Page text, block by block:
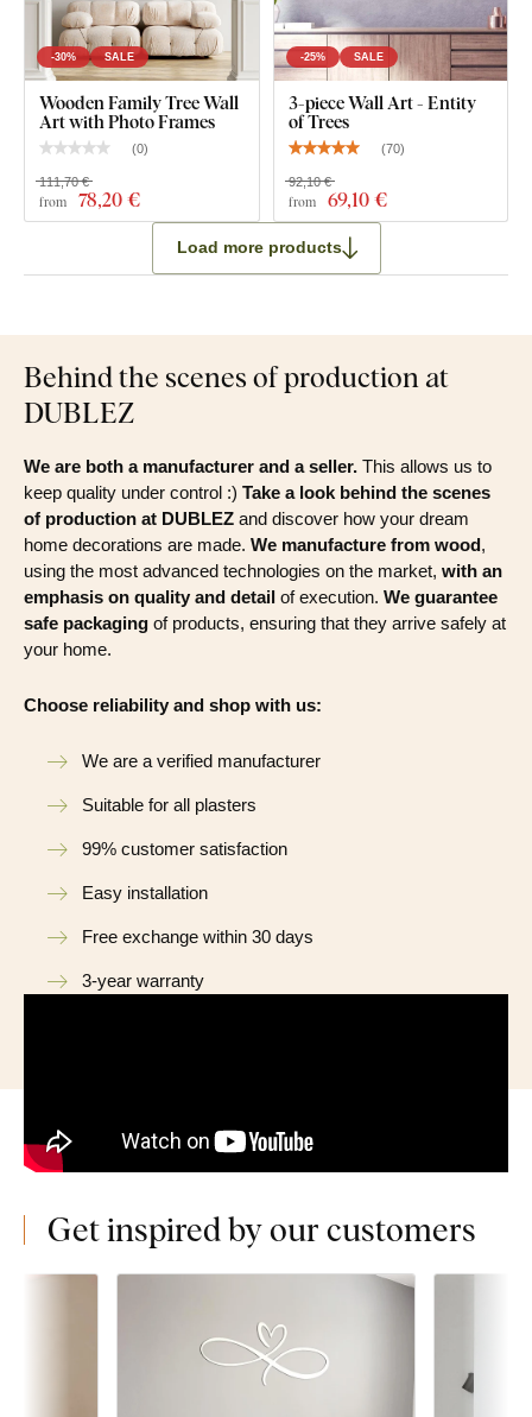
-30% SALE
Wooden Family Tree Wall
Art with Photo Frames
(0)
from 78,20 €
111,70 €
-25% SALE
3-piece Wall Art - Entity
of Trees
(70)
from 69,10 €
92,10 €
Load more products
Behind the scenes of production at
DUBLEZ
We are both a manufacturer and a seller. This allows us to
keep quality under control :) Take a look behind the scenes
of production at DUBLEZ and discover how your dream
home decorations are made. We manufacture from wood,
using the most advanced technologies on the market, with an
emphasis on quality and detail of execution. We guarantee
safe packaging of products, ensuring that they arrive safely at
your home.
Choose reliability and shop with us:
We are a verified manufacturer
Suitable for all plasters
99% customer satisfaction
Easy installation
Free exchange within 30 days
3-year warranty
Get inspired by our customers